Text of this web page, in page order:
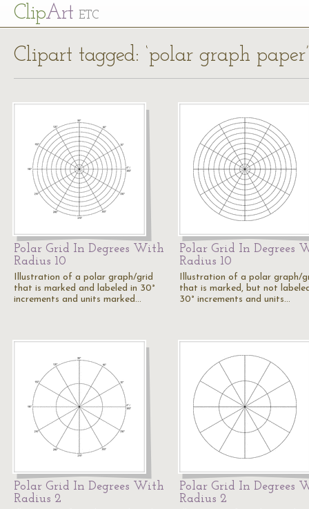
ClipArt ETC
Clipart tagged: ‘polar graph paper’
Polar Grid In Degrees With
Radius 10
Illustration of a polar graph/grid
that is marked and labeled in 30°
increments and units marked…
Polar Grid In Degrees
Radius 10
Illustration of a polar graph/
that is marked, but not
30° increments and units…
Polar Grid In Degrees With
Radius 2
Polar Grid In Degrees
Radius 2